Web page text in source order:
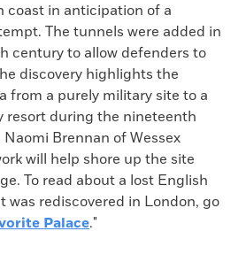
coast in anticipation of a
The tunnels were added in
century to allow defenders to
discovery highlights the
from a purely military site to a
resort during the nineteenth
Naomi Brennan of Wessex
will help shore up the site
To read about a lost English
was rediscovered in London, go
Palace."